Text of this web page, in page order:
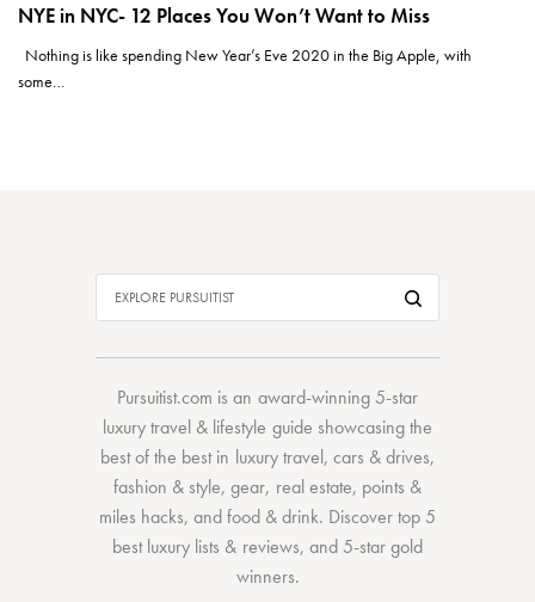
NYE in NYC- 12 Places You Won’t Want to Miss
Nothing is like spending New Year’s Eve 2020 in the Big Apple, with
some…
Pursuitist.com is an award-winning 5-star
luxury travel & lifestyle guide showcasing the
best of the bestin luxury travel, cars & drives,
fashion & style,gear, real estate, points &
miles hacks, andfood & drink. Discovertop 5
best luxury lists & reviews, and 5-stargold
winners.